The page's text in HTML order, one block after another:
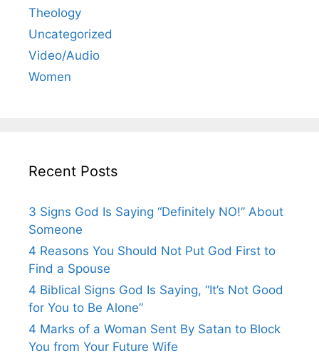
Theology
Uncategorized
Video/Audio
Women
Recent Posts
3 Signs God Is Saying “Definitely NO!” About
Someone
4 Reasons You Should Not Put God First to
Find a Spouse
4 Biblical Signs God Is Saying, “It’s Not Good
for You to Be Alone”
4 Marks of a Woman Sent By Satan to Block
You from Your Future Wife